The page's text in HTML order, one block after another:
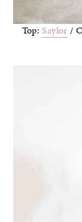
Top: Saylor /